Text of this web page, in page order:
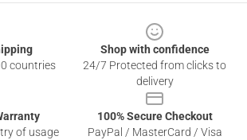
countries
Shop with confidence
24/7 Protected from clicks to
delivery
of usage
100% Secure Checkout
PayPal / MasterCard / Visa